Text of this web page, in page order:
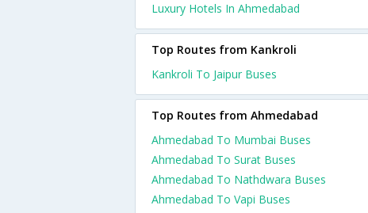
Luxury Hotels In Ahmedabad
Top Routes from Kankroli
Kankroli To Jaipur Buses
Top Routes from Ahmedabad
Ahmedabad To Mumbai Buses
Ahmedabad To Surat Buses
Ahmedabad To Nathdwara Buses
Ahmedabad To Vapi Buses